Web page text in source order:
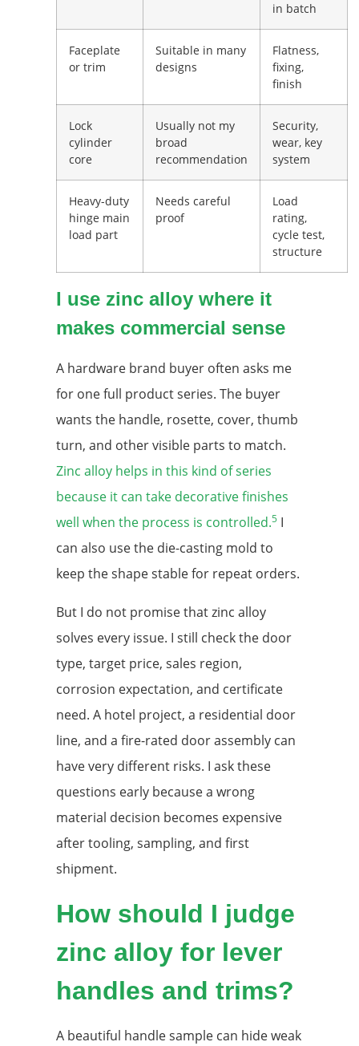
in batch
Faceplate
or trim
Suitable in many
designs
Flatness,
fixing,
finish
Lock
cylinder
core
Usually not my
broad
recommendation
Security,
wear, key
system
Heavy-duty
hinge main
load part
Needs careful
proof
Load
rating,
cycle test,
structure
I use zinc alloy where it
makes commercial sense
A hardware brand buyer often asks me
for one full product series. The buyer
wants the handle, rosette, cover, thumb
turn, and other visible parts to match.
Zinc alloy helps in this kind of series
because it can take decorative finishes
well when the process is controlled.5 I
can also use the die-casting mold to
keep the shape stable for repeat orders.
But I do not promise that zinc alloy
solves every issue. I still check the door
type, target price, sales region,
corrosion expectation, and certificate
need. A hotel project, a residential door
line, and a fire-rated door assembly can
have very different risks. I ask these
questions early because a wrong
material decision becomes expensive
after tooling, sampling, and first
shipment.
How should I judge
zinc alloy for lever
handles and trims?
A beautiful handle sample can hide weak